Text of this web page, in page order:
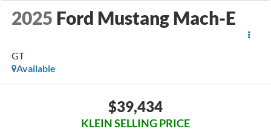
2025 Ford Mustang Mach-E
GT
Available
$39,434
KLEIN SELLING PRICE